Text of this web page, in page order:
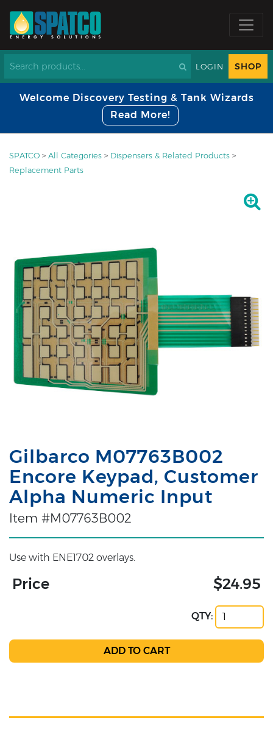
LOGIN SHOP
Welcome Discovery Testing & Tank Wizards
Read More!
SPATCO > All Categories > Dispensers & Related Products >
Replacement Parts
Gilbarco M07763B002
Encore Keypad, Customer
Alpha Numeric Input
Item #M07763B002
Use with ENE1702 overlays.
Price $24.95
QTY: